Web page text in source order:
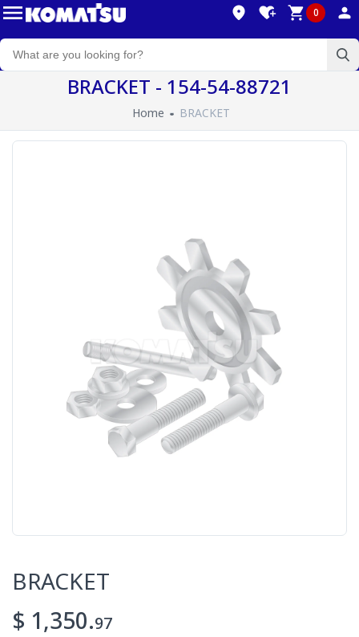
0
BRACKET - 154-54-88721
Home BRACKET
BRACKET
$ 1,350.97